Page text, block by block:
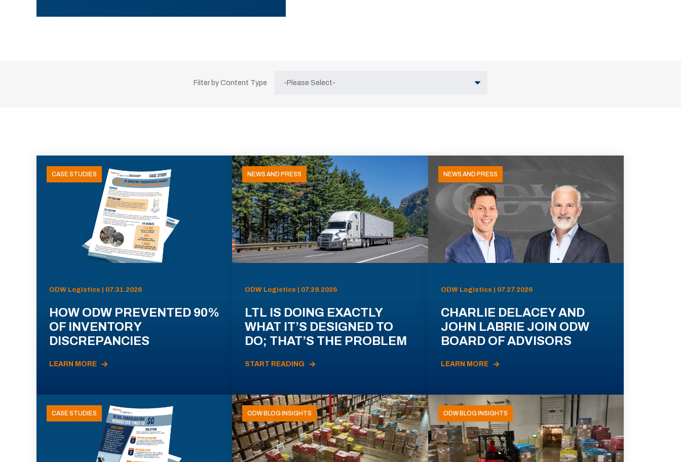
Filter by Content Type
CASE STUDIES
ODW Logistics | 07.31.2026
HOW ODW PREVENTED 90%
OF INVENTORY
DISCREPANCIES
LEARN MORE
NEWS AND PRESS
ODW Logistics | 07.29.2026
LTL IS DOING EXACTLY
WHAT IT’S DESIGNED TO
DO; THAT’S THE PROBLEM
START READING
NEWS AND PRESS
ODW Logistics | 07.27.2026
CHARLIE DELACEY AND
JOHN LABRIE JOIN ODW
BOARD OF ADVISORS
LEARN MORE
CASE STUDIES ODW BLOG INSIGHTS ODW BLOG INSIGHTS